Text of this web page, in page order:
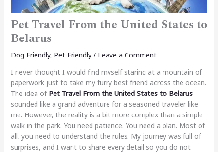
Pet Travel From the United States to
Belarus
Dog Friendly, Pet Friendly/ Leave a Comment
I never thought I would find myself staring at a mountain of
paperwork just to take my furry best friend across the ocean.
The idea of Pet Travel From the United States to Belarus
sounded like a grand adventure for a seasoned traveler like
me. However, the reality is a bit more complex than a simple
walk in the park. You need patience. You need a plan. Most of
all, you need to understand the rules. My journey was full of
surprises, and I want to share every detail so you do not